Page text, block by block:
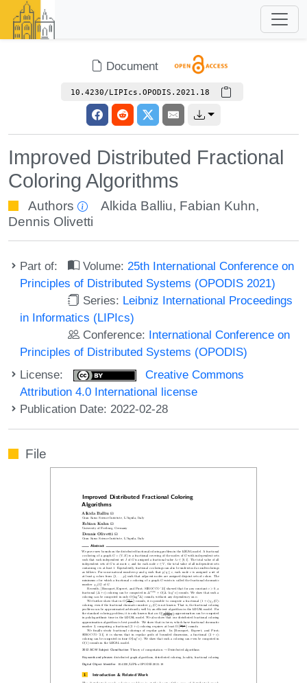
Document
10.4230/LIPIcs.OPODIS.2021.18
Improved Distributed Fractional
Coloring Algorithms
Authors Alkida Balliu, Fabian Kuhn,
Dennis Olivetti
Part of: Volume: 25th International Conference on
Principles of Distributed Systems (OPODIS 2021)
Series: Leibniz International Proceedings
in Informatics (LIPIcs)
Conference: International Conference on
Principles of Distributed Systems (OPODIS)
License:
Creative Commons
Attribution 4.0 International license
Publication Date: 2022-02-28
File